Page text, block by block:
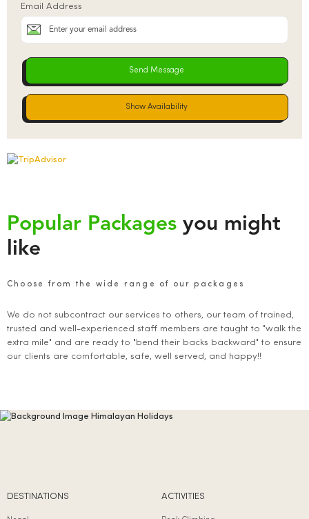
Email Address
Show Availability
Popular Packages you might
like
Choose from the wide range of our packages
We do not subcontract our services to others, our team of trained,
trusted and well-experienced staff members are taught to "walk the
extra mile" and are ready to "bend their backs backward" to ensure
our clients are comfortable, safe, well served, and happy!!
DESTINATIONS ACTIVITIES